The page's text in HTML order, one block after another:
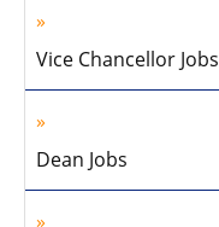
Vice Chancellor Jobs
Dean Jobs